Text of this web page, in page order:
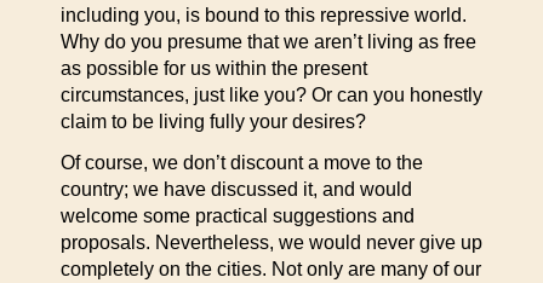
including you, is bound to this repressive world.
Why do you presume that we aren’t living as free
as possible for us within the present
circumstances, just like you? Or can you honestly
claim to be living fully your desires?
Of course, we don’t discount a move to the
country; we have discussed it, and would
welcome some practical suggestions and
proposals. Nevertheless, we would never give up
completely on the cities. Not only are many of our